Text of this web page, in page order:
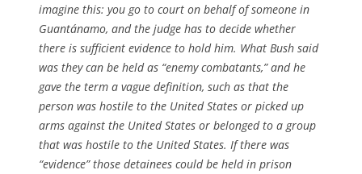
imagine this: you go to court on behalf of someone in
Guantánamo, and the judge has to decide whether
there is sufficient evidence to hold him. What Bush said
was they can be held as “enemy combatants,” and he
gave the term a vague definition, such as that the
person was hostile to the United States or picked up
arms against the United States or belonged to a group
that was hostile to the United States. If there was
“evidence” those detainees could be held in prison